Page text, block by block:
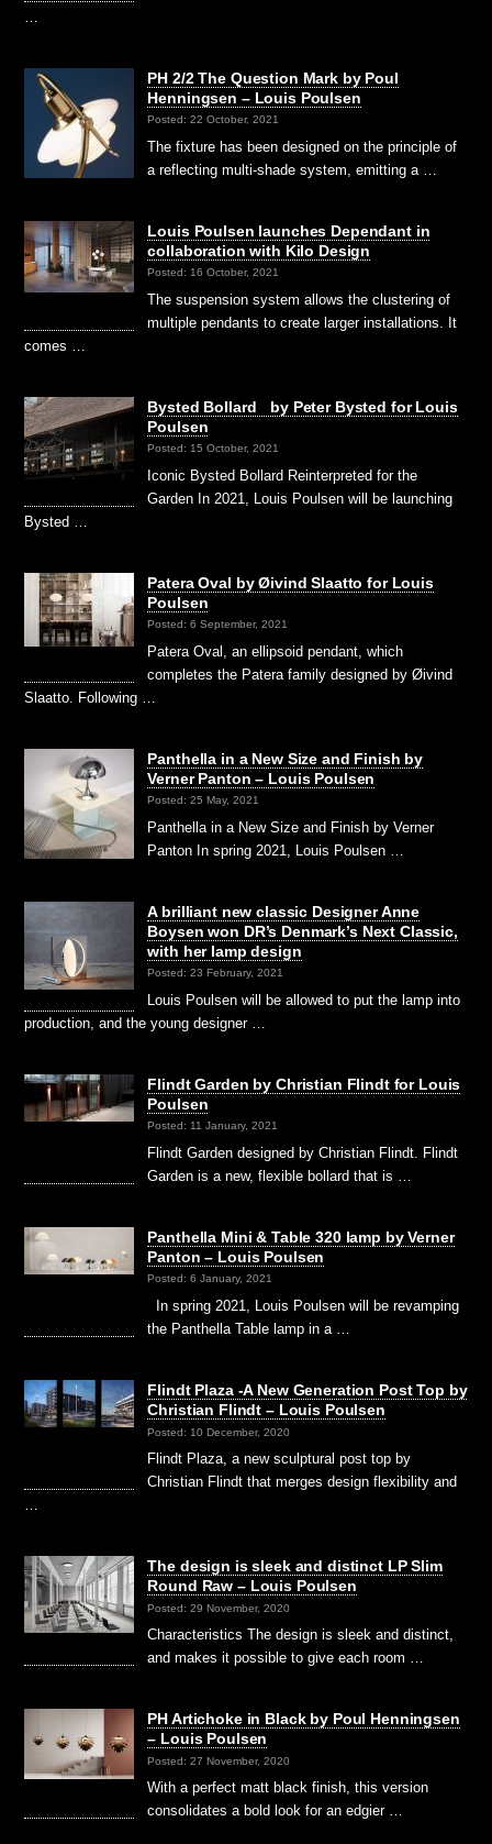
PH 2/2 The Question Mark by Poul
Henningsen – Louis Poulsen
Posted: 22 October, 2021
The fixture has been designed on the principle of
a reflecting multi-shade system, emitting a …
Louis Poulsen launches Dependant in
collaboration with Kilo Design
Posted: 16 October, 2021
The suspension system allows the clustering of
multiple pendants to create larger installations. It
comes …
Bysted Bollard by Peter Bysted for Louis
Poulsen
Posted: 15 October, 2021
Iconic Bysted Bollard Reinterpreted for the
Garden In 2021, Louis Poulsen will be launching
Bysted …
Patera Oval by Øivind Slaatto for Louis
Poulsen
Posted: 6 September, 2021
Patera Oval, an ellipsoid pendant, which
completes the Patera family designed by Øivind
Slaatto. Following …
Panthella in a New Size and Finish by
Verner Panton – Louis Poulsen
Posted: 25 May, 2021
Panthella in a New Size and Finish by Verner
Panton In spring 2021, Louis Poulsen …
A brilliant new classic Designer Anne
Boysen won DR’s Denmark’s Next Classic,
with her lamp design
Posted: 23 February, 2021
Louis Poulsen will be allowed to put the lamp into
production, and the young designer …
Flindt Garden by Christian Flindt for Louis
Poulsen
Posted: 11 January, 2021
Flindt Garden designed by Christian Flindt. Flindt
Garden is a new, flexible bollard that is …
Panthella Mini & Table 320 lamp by Verner
Panton – Louis Poulsen
Posted: 6 January, 2021
In spring 2021, Louis Poulsen will be revamping
the Panthella Table lamp in a …
Flindt Plaza -A New Generation Post Top by
Christian Flindt – Louis Poulsen
Posted: 10 December, 2020
Flindt Plaza, a new sculptural post top by
Christian Flindt that merges design flexibility and
…
The design is sleek and distinct LP Slim
Round Raw – Louis Poulsen
Posted: 29 November, 2020
Characteristics The design is sleek and distinct,
and makes it possible to give each room …
PH Artichoke in Black by Poul Henningsen
– Louis Poulsen
Posted: 27 November, 2020
With a perfect matt black finish, this version
consolidates a bold look for an edgier …